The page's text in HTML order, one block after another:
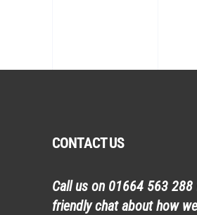
CONTACT US
Call us on 01664 563 288
friendly chat about how